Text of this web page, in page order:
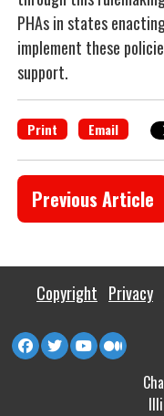
PHAs in states
implement these
support.
Print Email
Previous Article
Copyright Privacy